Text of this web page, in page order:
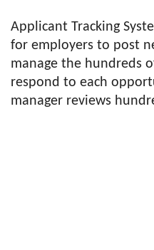
Applicant Tracking
for employers to post
manage the hundreds
respond to each
manager reviews